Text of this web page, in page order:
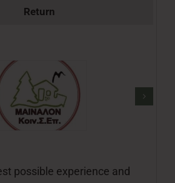
Return
possible experience and